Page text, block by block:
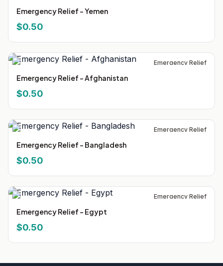
Emergency Relief - Yemen
$0.50
Emergency Relief
Emergency Relief - Afghanistan
$0.50
Emergency Relief
Emergency Relief - Bangladesh
$0.50
Emergency Relief
Emergency Relief - Egypt
$0.50